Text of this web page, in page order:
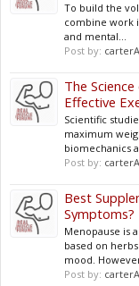
To build the
combine work
and mental...
Post by:
The
Effective
Scientific
maximum
biomechanics
Post by:
Best
Symptoms?
Menopause is
based on
mood.
Post by: